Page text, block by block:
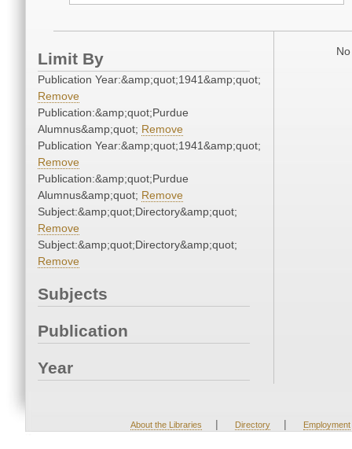
Limit By
Publication Year:&amp;quot;1941&amp;quot;
Remove
Publication:&amp;quot;Purdue
Alumnus&amp;quot; Remove
Publication Year:&amp;quot;1941&amp;quot;
Remove
Publication:&amp;quot;Purdue
Alumnus&amp;quot; Remove
Subject:&amp;quot;Directory&amp;quot;
Remove
Subject:&amp;quot;Directory&amp;quot;
Remove
Subjects
Publication
Year
About the Libraries | Directory | Employment